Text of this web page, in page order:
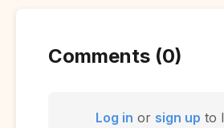
Comments (0)
Log in or sign up to